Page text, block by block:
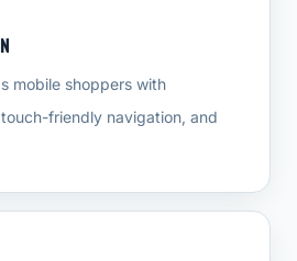
mobile shoppers with
friendly navigation, and